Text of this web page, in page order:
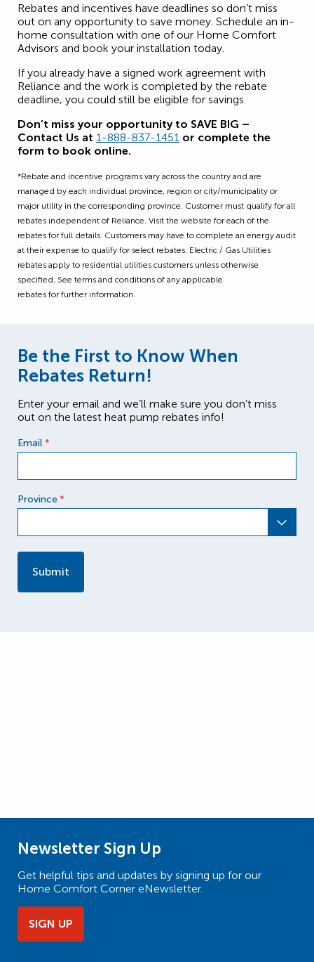
Rebates and incentives have deadlines so don’t miss
out on any opportunity to save money. Schedule an in-
home consultation with one of our Home Comfort
Advisors and book your installation today.
If you already have a signed work agreement with
Reliance and the work is completed by the rebate
deadline, you could still be eligible for savings.
Don’t miss your opportunity to SAVE BIG –
Contact Us at 1-888-837-1451 or complete the
form to book online.
*Rebate and incentive programs vary across the country and are
managed by each individual province, region or city/municipality or
major utility in the corresponding province. Customer must qualify for all
rebates independent of Reliance. Visit the website for each of the
rebates for full details. Customers may have to complete an energy audit
at their expense to qualify for select rebates. Electric / Gas Utilities
rebates apply to residential utilities customers unless otherwise
specified. See terms and conditions of any applicable
rebates for further information.
Be the First to Know When
Rebates Return!
Enter your email and we’ll make sure you don’t miss
out on the latest heat pump rebates info!
Email *
Province *
Newsletter Sign Up
Get helpful tips and updates by signing up for our
Home Comfort Corner eNewsletter.
SIGN UP